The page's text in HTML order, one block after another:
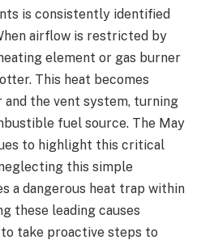
is consistently identified
airflow is restricted by
element or gas burner
This heat becomes
the vent system, turning
fuel source. The May
to highlight this critical
this simple
a dangerous heat trap within
these leading causes
take proactive steps to